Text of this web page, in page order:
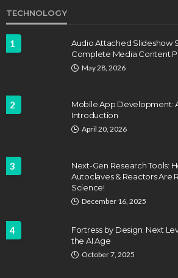
TECHNOLOGY
1
Audio Attached Slideshow
Complete Media Content
May 28, 2026
2
Mobile App Development:
Introduction
April 20, 2026
3
Next-Gen Research Tools:
Autoclaves & Reactors Are
Science!
December 16, 2025
4
Fortress by Design: Next
the AI Age
October 7, 2025